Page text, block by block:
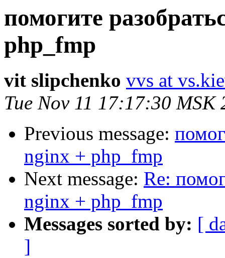
помогите
php_fmp
vit slipchenko vvs at
Tue Nov 11 17:17:30 MSK
Previous message:
nginx + php_fmp
Next message: Re:
nginx + php_fmp
Messages sorted by: [
]